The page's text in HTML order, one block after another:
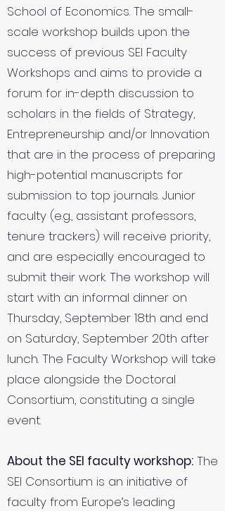
School of Economics. The small-
scale workshop builds upon the
success of previous SEI Faculty
Workshops and aims to provide a
forum for in-depth discussion to
scholars in the fields of Strategy,
Entrepreneurship and/or Innovation
that are in the process of preparing
high-potential manuscripts for
submission to top journals. Junior
faculty (e.g., assistant professors,
tenure trackers) will receive priority,
and are especially encouraged to
submit their work. The workshop will
start with an informal dinner on
Thursday, September 18th and end
on Saturday, September 20th after
lunch. The Faculty Workshop will take
place alongside the Doctoral
Consortium, constituting a single
event.
About the SEI faculty workshop: The
SEI Consortium is an initiative of
faculty from Europe’s leading